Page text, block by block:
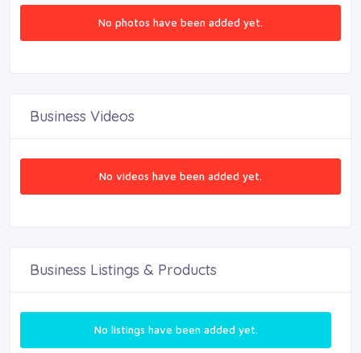
No photos have been added yet.
Business Videos
No videos have been added yet.
Business Listings & Products
No listings have been added yet.